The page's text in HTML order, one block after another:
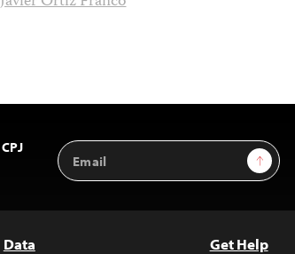
Email
Address
Sign Up
Data Get Help